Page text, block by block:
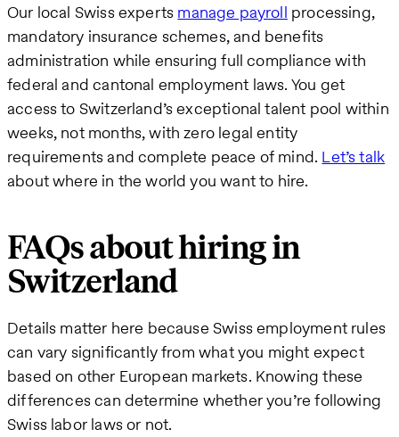
Our local Swiss experts manage payroll processing,
mandatory insurance schemes, and benefits
administration while ensuring full compliance with
federal and cantonal employment laws. You get
access to Switzerland’s exceptional talent pool within
weeks, not months, with zero legal entity
requirements and complete peace of mind. Let’s talk
about where in the world you want to hire.
FAQs about hiring in
Switzerland
Details matter here because Swiss employment rules
can vary significantly from what you might expect
based on other European markets. Knowing these
differences can determine whether you’re following
Swiss labor laws or not.